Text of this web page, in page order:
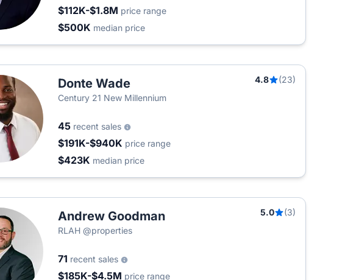
$112K-$1.8M price range
$500K median price
Donte Wade 4.8
(23)
Century 21 New Millennium
45 recent sales
$191K-$940K price range
$423K median price
Andrew Goodman 5.0
(3)
RLAH @properties
71 recent sales
$185K-$4.5M price range